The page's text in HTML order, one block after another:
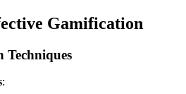
Gamification
Techniques
: